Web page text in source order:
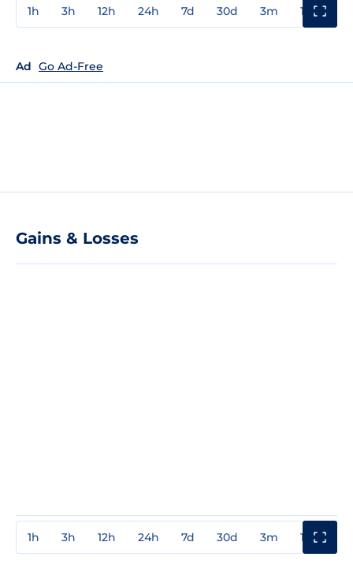
1h 3h 12h 24h 7d 30d 3m 1y
Ad Go Ad-Free
Gains & Losses
1h 3h 12h 24h 7d 30d 3m 1y